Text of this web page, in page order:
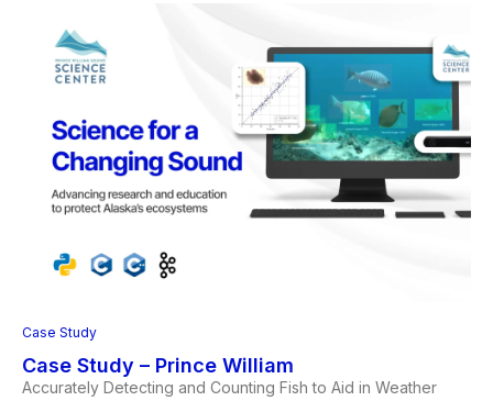
Case Study
Case Study – Prince William
Accurately Detecting and Counting Fish to Aid in Weather